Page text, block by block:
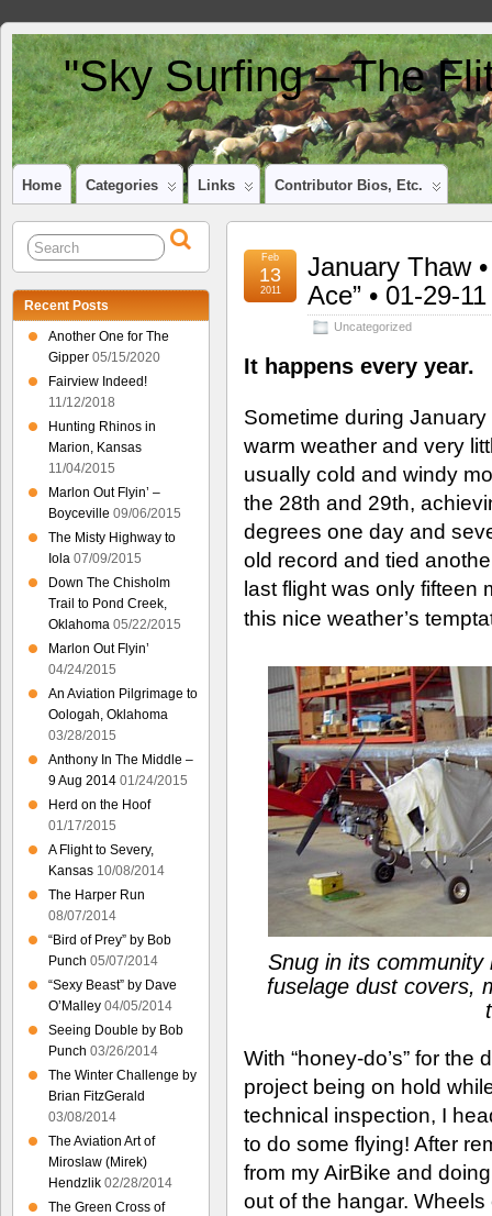
"Sky Surfing – The
Home Categories Links Contributor Bios, Etc.
January Thaw
Ace” • 01-29-11
Uncategorized
Feb
13
2011
It happens every year.
Sometime during
warm weather and very
usually cold and windy
the 28th and 29th,
degrees one day and
old record and tied
last flight was only fifteen
this nice weather’s
Snug in its
fuselage dust covers,
With “honey-do’s” for
project being on hold
technical inspection, I
to do some flying! After
from my AirBike and
out of the hangar.
Recent Posts
Another One for The
Gipper 05/15/2020
Fairview Indeed!
11/12/2018
Hunting Rhinos in
Marion, Kansas
11/04/2015
Marlon Out Flyin’ –
Boyceville 09/06/2015
The Misty Highway to
Iola 07/09/2015
Down The Chisholm
Trail to Pond Creek,
Oklahoma 05/22/2015
Marlon Out Flyin’
04/24/2015
An Aviation Pilgrimage to
Oologah, Oklahoma
03/28/2015
Anthony In The Middle –
9 Aug 2014 01/24/2015
Herd on the Hoof
01/17/2015
A Flight to Severy,
Kansas 10/08/2014
The Harper Run
08/07/2014
“Bird of Prey” by Bob
Punch 05/07/2014
“Sexy Beast” by Dave
O’Malley 04/05/2014
Seeing Double by Bob
Punch 03/26/2014
The Winter Challenge by
Brian FitzGerald
03/08/2014
The Aviation Art of
Miroslaw (Mirek)
Hendzlik 02/28/2014
The Green Cross of